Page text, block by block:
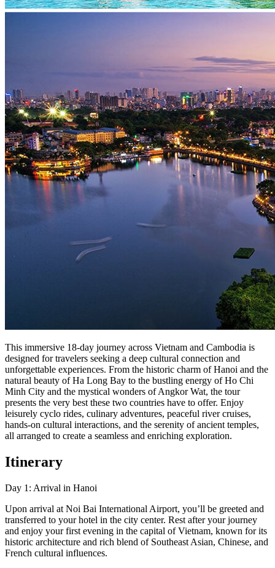
This immersive 18-day journey across Vietnam and Cambodia is
designed for travelers seeking a deep cultural connection and
unforgettable experiences. From the historic charm of Hanoi and the
natural beauty of Ha Long Bay to the bustling energy of Ho Chi
Minh City and the mystical wonders of Angkor Wat, the tour
presents the very best these two countries have to offer. Enjoy
leisurely cyclo rides, culinary adventures, peaceful river cruises,
hands-on cultural interactions, and the serenity of ancient temples,
all arranged to create a seamless and enriching exploration.
Itinerary
Day 1: Arrival in Hanoi
Upon arrival at Noi Bai International Airport, you’ll be greeted and
transferred to your hotel in the city center. Rest after your journey
and enjoy your first evening in the capital of Vietnam, known for its
historic architecture and rich blend of Southeast Asian, Chinese, and
French cultural influences.